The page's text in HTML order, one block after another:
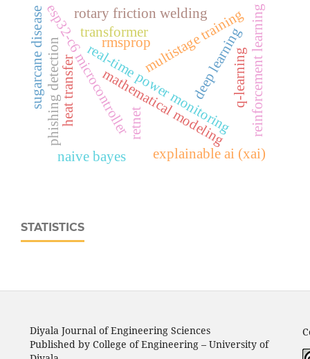
real‑time power monitoring
esp32‑c6 microcontroller deep learning
sugarcane disease multistage training
heat transfer mathematical modeling
rotary friction welding
retnet
explainable ai (xai)
rmsprop
transformer
phishing detection
naive bayes
reinforcement learning
q-learning
STATISTICS
Diyala Journal of Engineering Sciences
Published by College of Engineering – University of